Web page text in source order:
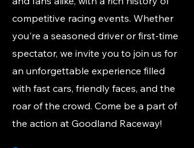
competitive racing events. Whether
you're a seasoned driver or first-time
spectator, we invite you to join us for
an unforgettable experience filled
with fast cars, friendly faces, and the
roar of the crowd. Come be a part of
the action at Goodland Raceway!